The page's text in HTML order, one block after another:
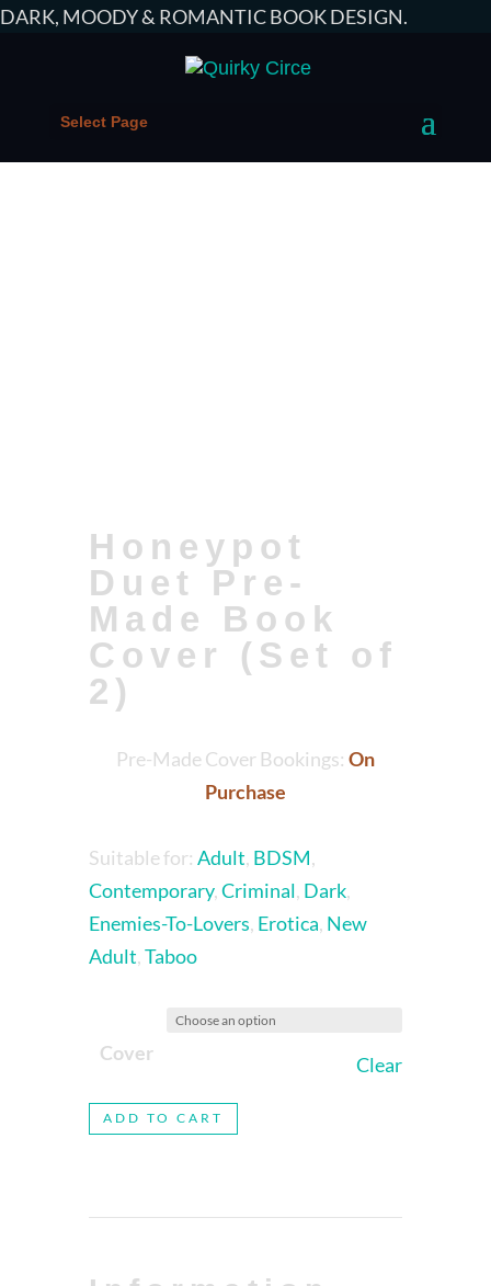
DARK, MOODY & ROMANTICBOOK DESIGN.
Select Page
Honeypot
Duet Pre-
Made Book
Cover (Set of
2)
Pre-Made Cover Bookings: On
Purchase
Suitable for: Adult, BDSM,
Contemporary,Criminal, Dark,
Enemies-To-Lovers, Erotica, New
Adult,Taboo
Cover Clear
ADD TO CART